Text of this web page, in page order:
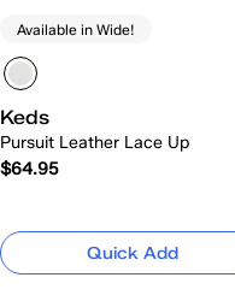
Available in Wide!
Keds
Pursuit Leather Lace Up
$64.95
Quick Add